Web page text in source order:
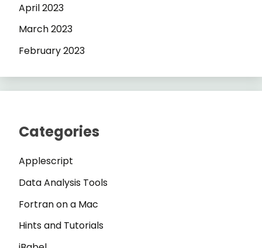
April 2023
March 2023
February 2023
Categories
Applescript
Data Analysis Tools
Fortran on a Mac
Hints and Tutorials